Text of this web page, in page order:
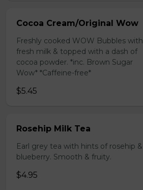
Cocoa Cream/Original Wow
Freshly cooked WOW Bubbles with
fresh milk & topped with a dash of
cocoa powder. *inc. Brown Sugar
Wow* *Caffeine-free*
$5.45
Rosehip Milk Tea
Earl grey tea with hints of rosehip &
blueberry. Smooth & fruity.
$4.95